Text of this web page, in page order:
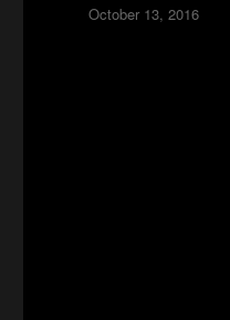
Posted
October 13, 2016